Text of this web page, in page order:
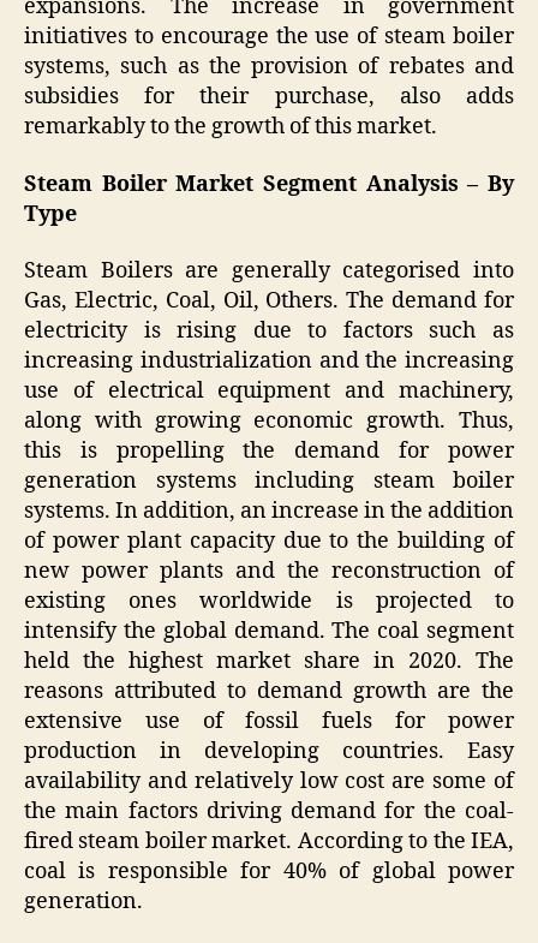
expansions. The increase in government
initiatives to encourage the use of steam boiler
systems, such as the provision of rebates and
subsidies for their purchase, also adds
remarkably to the growth of this market.
Steam Boiler Market Segment Analysis – By
Type
Steam Boilers are generally categorised into
Gas, Electric, Coal, Oil, Others. The demand for
electricity is rising due to factors such as
increasing industrialization and the increasing
use of electrical equipment and machinery,
along with growing economic growth. Thus,
this is propelling the demand for power
generation systems including steam boiler
systems. In addition, an increase in the addition
of power plant capacity due to the building of
new power plants and the reconstruction of
existing ones worldwide is projected to
intensify the global demand. The coal segment
held the highest market share in 2020. The
reasons attributed to demand growth are the
extensive use of fossil fuels for power
production in developing countries. Easy
availability and relatively low cost are some of
the main factors driving demand for the coal-
fired steam boiler market. According to the IEA,
coal is responsible for 40% of global power
generation.